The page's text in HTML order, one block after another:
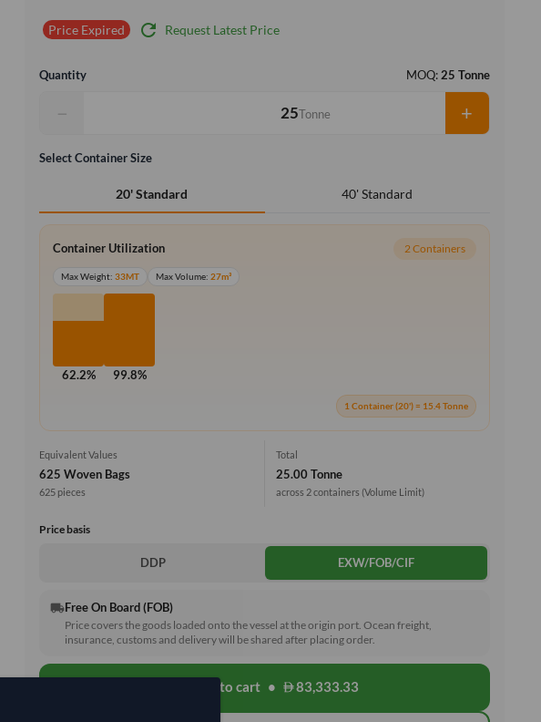
Price Expired refresh Request Latest Price
Quantity MOQ: 25 Tonne
− Tonne +
Select Container Size
20' Standard 40' Standard
Container Utilization 2 Containers
Max Weight:33MT Max Volume:27m³
62.2% 99.8%
1 Container (20') = 15.4 Tonne
Equivalent Values
625 Woven Bags
625 pieces
Total
25.00 Tonne
across 2 containers (Volume Limit)
Price basis
DDP EXW/FOB/CIF
local_shippingFree On Board (FOB)
Price covers the goods loaded onto the vessel at the origin port. Ocean freight,
insurance, customs and delivery will be shared after placing order.
Add to cart • 83,333.33